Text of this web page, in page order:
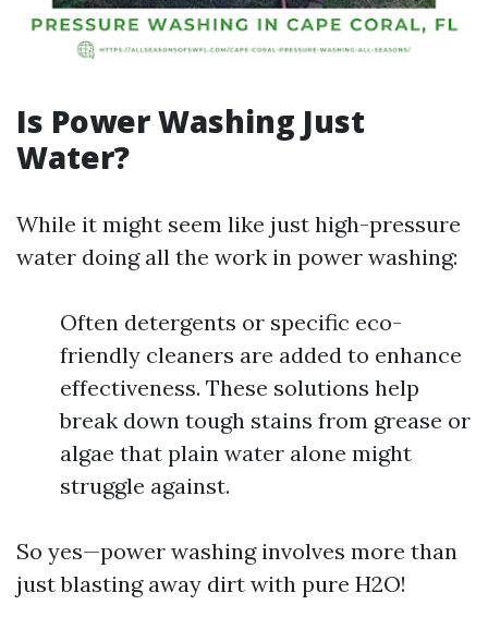
Is Power Washing Just
Water?
While it might seem like just high-pressure
water doing all the work in power washing:
Often detergents or specific eco-
friendly cleaners are added to enhance
effectiveness. These solutions help
break down tough stains from grease or
algae that plain water alone might
struggle against.
So yes—power washing involves more than
just blasting away dirt with pure H2O!